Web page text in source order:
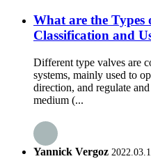
What are the Types
Classification and
Different type valves are
systems, mainly used to
direction, and regulate
medium (...
Yannick Vergoz